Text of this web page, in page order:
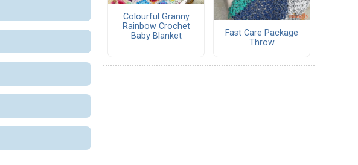
Colourful Granny
Rainbow Crochet
Baby Blanket
Fast Care Package
Throw